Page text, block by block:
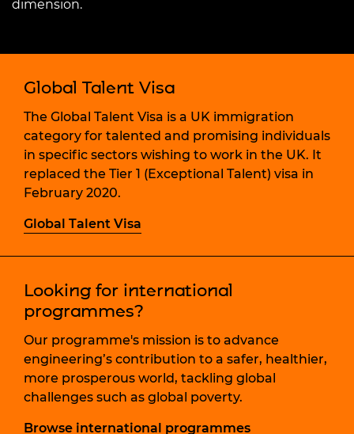
dimension.
Global Talent Visa
The Global Talent Visa is a UK immigration
category for talented and promising individuals
in specific sectors wishing to work in the UK. It
replaced the Tier 1 (Exceptional Talent) visa in
February 2020.
Global Talent Visa
Looking for international
programmes?
Our programme's mission is to advance
engineering’s contribution to a safer, healthier,
more prosperous world, tackling global
challenges such as global poverty.
Browse international programmes